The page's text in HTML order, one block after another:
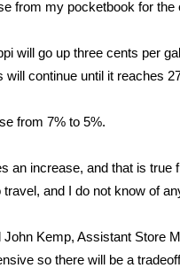
from my pocketbook for the
will go up three cents per
continue until it reaches
from 7% to 5%.
an increase, and that is
and I do not know of
John Kemp, Assistant Store
so there will be a